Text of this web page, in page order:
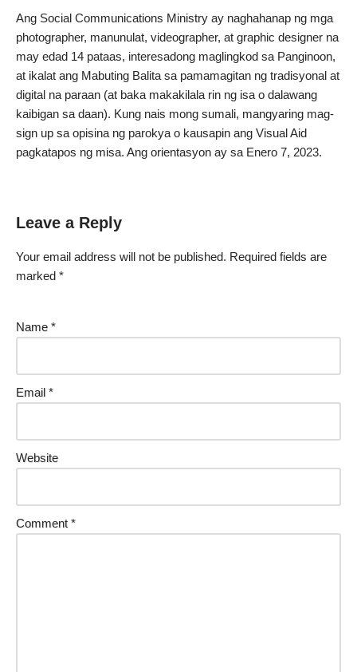
Ang Social Communications Ministry ay naghahanap ng mga
photographer, manunulat, videographer, at graphic designer na
may edad 14 pataas, interesadong maglingkod sa Panginoon,
at ikalat ang Mabuting Balita sa pamamagitan ng tradisyonal at
digital na paraan (at baka makakilala rin ng isa o dalawang
kaibigan sa daan). Kung nais mong sumali, mangyaring mag-
sign up sa opisina ng parokya o kausapin ang Visual Aid
pagkatapos ng misa. Ang orientasyon ay sa Enero 7, 2023.
Leave a Reply
Your email address will not be published. Required fields are
marked *
Name *
Email *
Website
Comment *